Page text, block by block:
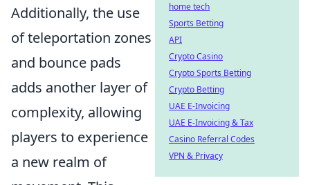
Additionally, the use
of teleportation zones
and bounce pads
adds another layer of
complexity, allowing
players to experience
a new realm of
home tech
Sports Betting
API
Crypto Casino
Crypto Sports Betting
Crypto Betting
UAE E-Invoicing
UAE E-Invoicing & Tax
Casino Referral Codes
VPN & Privacy